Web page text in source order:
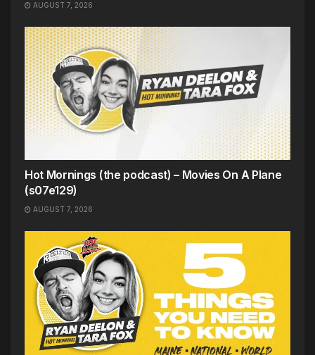
AUGUST 7, 2026
Hot Mornings (the podcast) – Movies On A Plane
(s07e129)
AUGUST 7, 2026